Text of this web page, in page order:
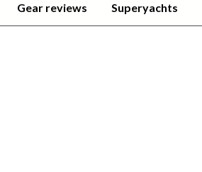
Gear reviews Superyachts